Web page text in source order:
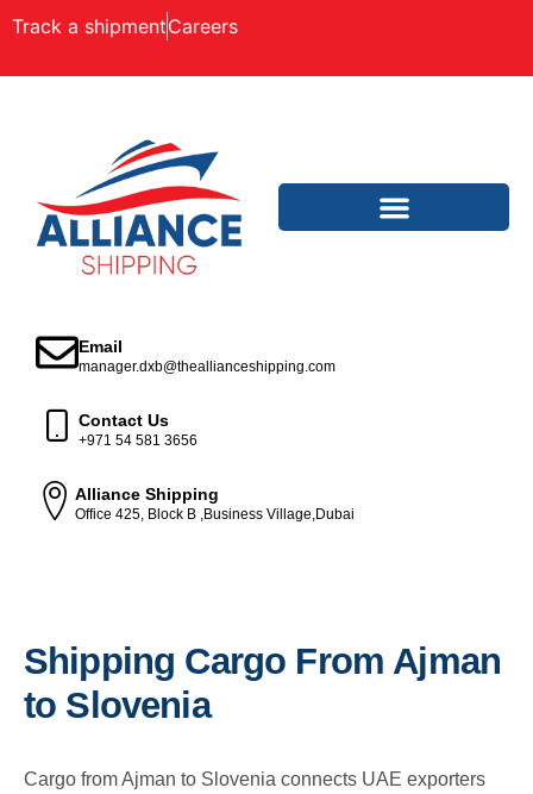
Track a shipmentCareers
Email
manager.dxb@theallianceshipping.com
Contact Us
+971 54 581 3656
Alliance Shipping
Office 425, Block B ,Business Village,Dubai
Shipping Cargo From Ajman
to Slovenia
Cargo from Ajman to Slovenia connects UAE exporters